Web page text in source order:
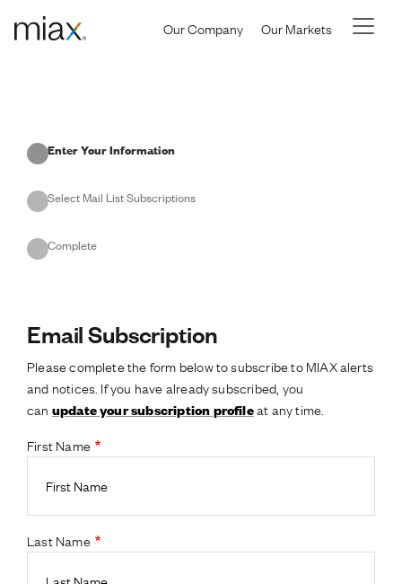
Our Company Our Markets
Current
Enter Your Information
Select Mail List Subscriptions
Complete
Email Subscription
Please complete the form below to subscribe to MIAX alerts
and notices. If you have already subscribed, you
can update your subscription profileat any time.
First Name
Last Name